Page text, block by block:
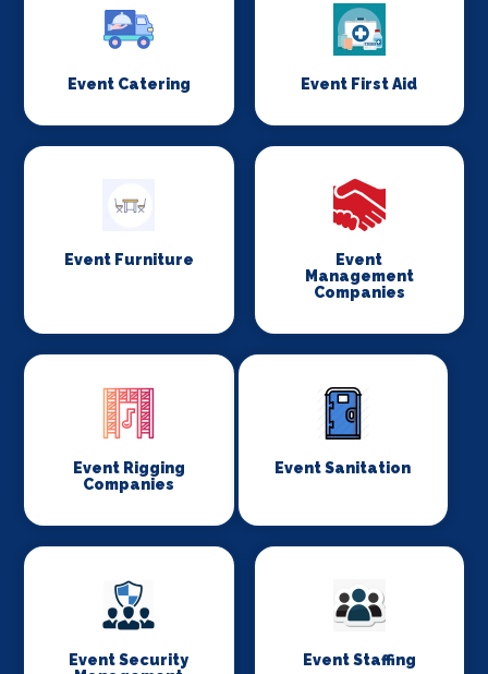
Event Catering Event First Aid
Event Furniture
Event
Management
Companies
Event Rigging
Companies
Event Sanitation
Event Security
Event Staffing